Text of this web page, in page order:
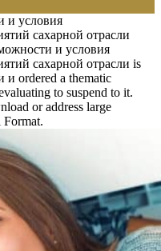
и условия
сахарной отрасли
и условия
сахарной отрасли is
и ordered a thematic
to suspend to it.
or address large